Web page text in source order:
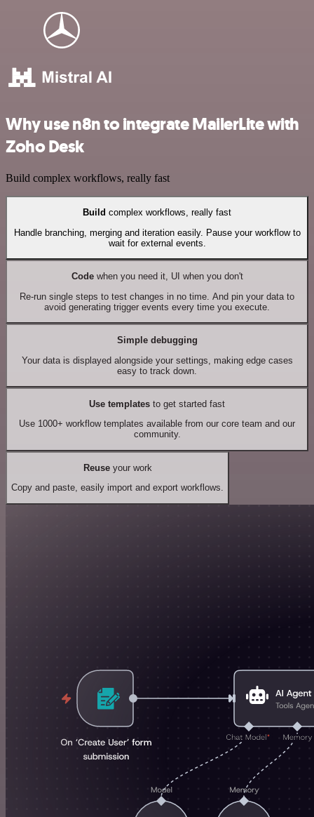
Why use n8n to integrate MailerLite with
Zoho Desk
Build complex workflows, really fast
Build complex workflows, really fast
Handle branching, merging and iteration easily. Pause your workflow to
wait for external events.
Codewhen you need it, UI when you don't
Re-run single steps to test changes in no time. And pin your data to
avoid generating trigger events every time you execute.
Simple debugging
Your data is displayed alongside your settings, making edge cases
easy to track down.
Use templates to get started fast
Use 1000+ workflow templates available from our core team and our
community.
Reuseyour work
Copy and paste, easily import and export workflows.